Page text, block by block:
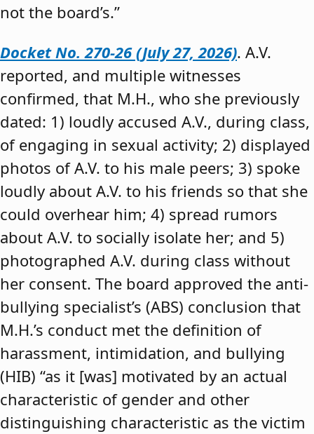
not the board’s.”
Docket No. 270-26 (July 27, 2026). A.V.
reported, and multiple witnesses
confirmed, that M.H., who she previously
dated: 1) loudly accused A.V., during class,
of engaging in sexual activity; 2) displayed
photos of A.V. to his male peers; 3) spoke
loudly about A.V. to his friends so that she
could overhear him; 4) spread rumors
about A.V. to socially isolate her; and 5)
photographed A.V. during class without
her consent. The board approved the anti-
bullying specialist’s (ABS) conclusion that
M.H.’s conduct met the definition of
harassment, intimidation, and bullying
(HIB) “as it [was] motivated by an actual
characteristic of gender and other
distinguishing characteristic as the victim